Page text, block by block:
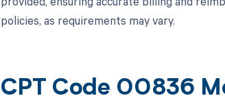
policies, as requirements may vary.
CPT Code 00836